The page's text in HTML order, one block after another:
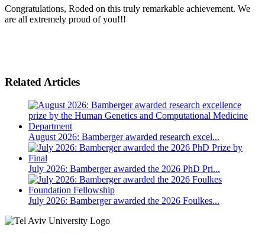
Congratulations, Roded on this truly remarkable achievement. We
are all extremely proud of you!!!
Related Articles
August 2026: Bamberger awarded research excel...
July 2026: Bamberger awarded the 2026 PhD Pri...
July 2026: Bamberger awarded the 2026 Foulkes...